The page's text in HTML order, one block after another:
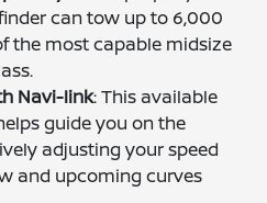
can tow up to 6,000
the most capable midsize
Navi-link: This available
guide you on the
adjusting your speed
and upcoming curves